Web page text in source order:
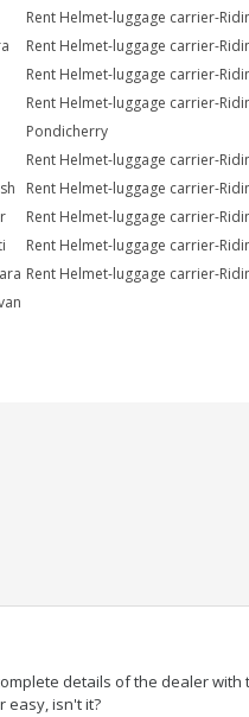
Rent Helmet-luggage carrier-
Rent Helmet-luggage carrier-
Rent Helmet-luggage carrier-
Rent Helmet-luggage carrier-
Pondicherry
Rent Helmet-luggage carrier-
Rent Helmet-luggage carrier-
Rent Helmet-luggage carrier-
Rent Helmet-luggage carrier-
Rent Helmet-luggage carrier-
details of the dealer
easy, isn't it?